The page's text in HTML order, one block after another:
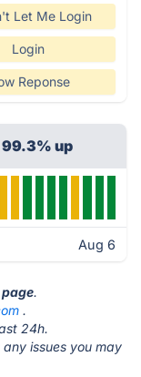
Let Me Login
Login
Reponse
up
Aug 6
.
.
24h.
issues you may